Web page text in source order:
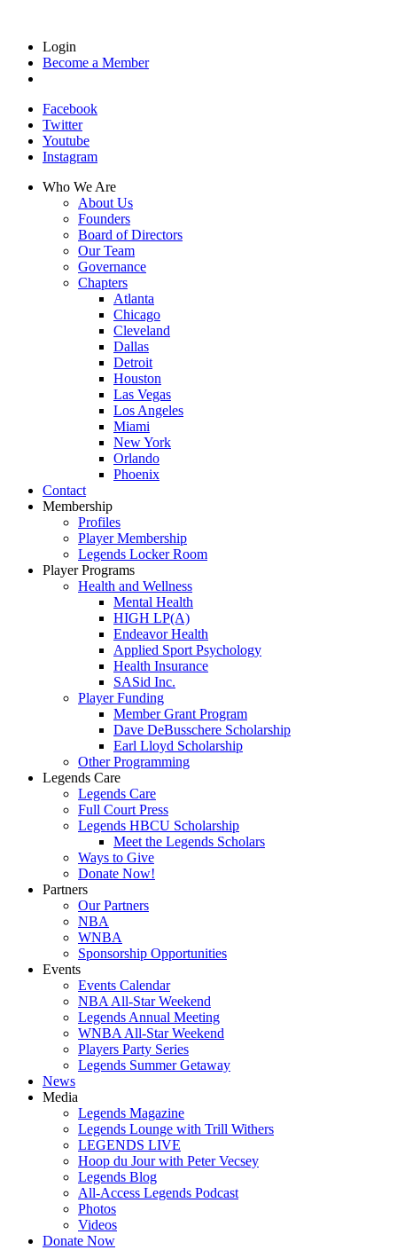
Login
Become a Member
Facebook
Twitter
Youtube
Instagram
Who We Are
About Us
Founders
Board of Directors
Our Team
Governance
Chapters
Atlanta
Chicago
Cleveland
Dallas
Detroit
Houston
Las Vegas
Los Angeles
Miami
New York
Orlando
Phoenix
Contact
Membership
Profiles
Player Membership
Legends Locker Room
Player Programs
Health and Wellness
Mental Health
HIGH LP(A)
Endeavor Health
Applied Sport Psychology
Health Insurance
SASid Inc.
Player Funding
Member Grant Program
Dave DeBusschere Scholarship
Earl Lloyd Scholarship
Other Programming
Legends Care
Legends Care
Full Court Press
Legends HBCU Scholarship
Meet the Legends Scholars
Ways to Give
Donate Now!
Partners
Our Partners
NBA
WNBA
Sponsorship Opportunities
Events
Events Calendar
NBA All-Star Weekend
Legends Annual Meeting
WNBA All-Star Weekend
Players Party Series
Legends Summer Getaway
News
Media
Legends Magazine
Legends Lounge with Trill Withers
LEGENDS LIVE
Hoop du Jour with Peter Vecsey
Legends Blog
All-Access Legends Podcast
Photos
Videos
Donate Now